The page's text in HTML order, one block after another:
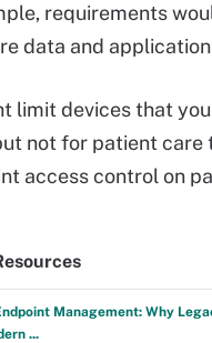
requirements
data and
limit devices that
not for patient care
access control on
Management: Why
...